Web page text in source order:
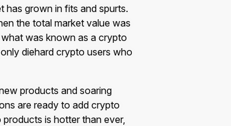
has grown in fits and spurts.
the total market value was
was known as a crypto
diehard crypto users who
products and soaring
are ready to add crypto
is hotter than ever,